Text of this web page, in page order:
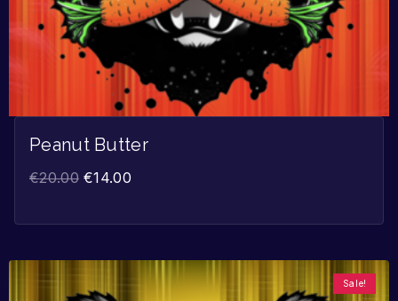
Peanut Butter
€20.00 €14.00
Sale!